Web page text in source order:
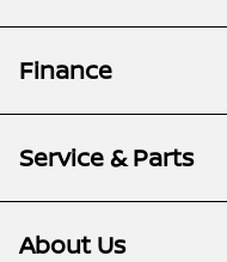
Finance
Service & Parts
About Us